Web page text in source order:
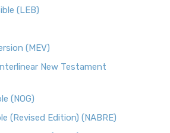
Version, Anglicised (NRSVA)
Version, Anglicised (NRSVA): A
Version, Anglicised Catholic
Version, Anglicised Catholic
Between Tradition ...
(NTE)
(LEB)
(MEV)
New Testament
(NOG)
(Revised Edition) (NABRE)